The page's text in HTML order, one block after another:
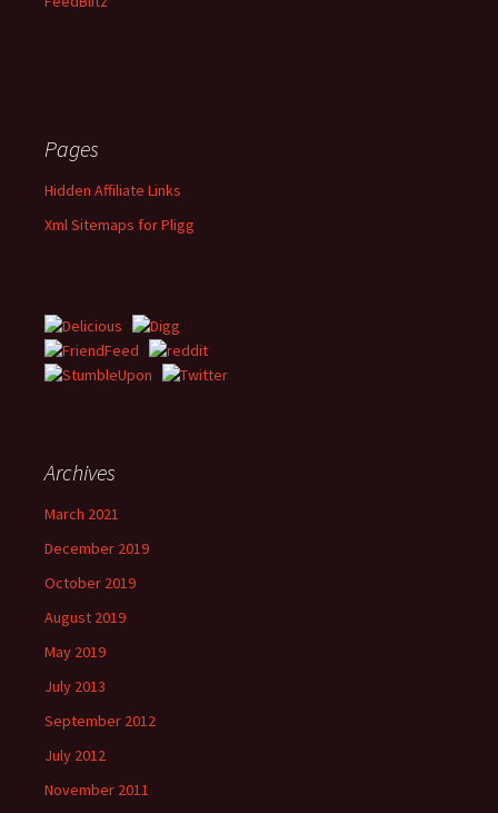
Pages
Hidden Affiliate Links
Xml Sitemaps for Pligg
Archives
March 2021
December 2019
October 2019
August 2019
May 2019
July 2013
September 2012
July 2012
November 2011